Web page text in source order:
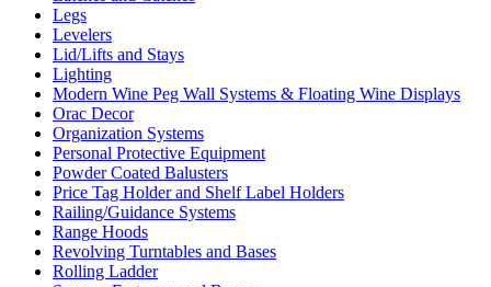
Legs
Levelers
Lid/Lifts and Stays
Lighting
Modern Wine Peg Wall Systems & Floating Wine Displays
Orac Decor
Organization Systems
Personal Protective Equipment
Powder Coated Balusters
Price Tag Holder and Shelf Label Holders
Railing/Guidance Systems
Range Hoods
Revolving Turntables and Bases
Rolling Ladder